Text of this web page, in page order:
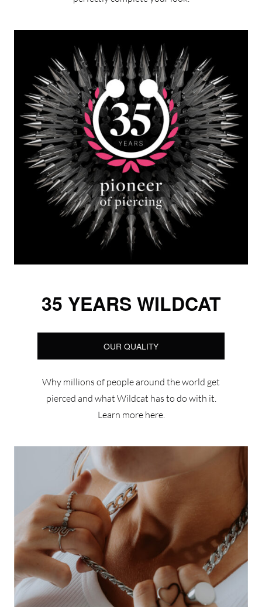
35 YEARS WILDCAT
Why millions of people around the world get
pierced and what Wildcat has to do with it.
Learn more here.
OUR QUALITY